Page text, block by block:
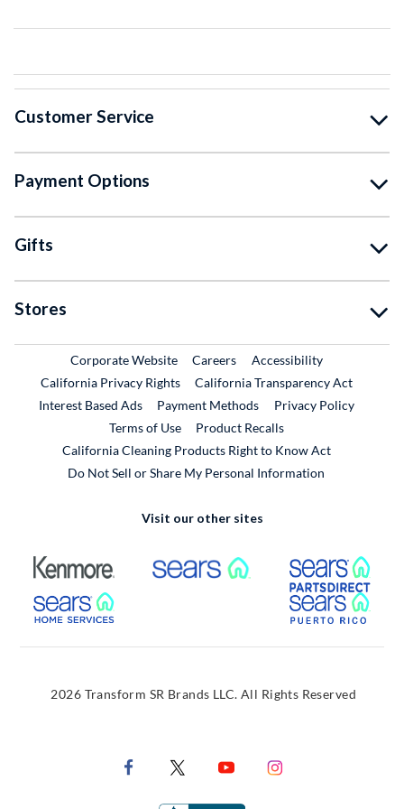
Customer Service
Payment Options
Gifts
Stores
Corporate WebsiteExternal Link
CareersExternal Link
Accessibility
California Privacy Rights
California Transparency Act
Interest Based Ads
Payment Methods
Privacy Policy
Terms of Use
Product RecallsExternal Link
California Cleaning Products Right to Know Act
Do Not Sell or Share My Personal Information
Visit our other sites
External Link External Link
External Link
2026 Transform SR Brands LLC. All Rights Reserved